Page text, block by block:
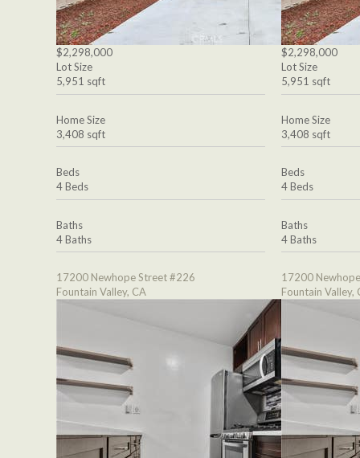
$2,298,000
Lot Size
5,951 sqft
Home Size
3,408 sqft
Beds
4 Beds
Baths
4 Baths
17200 Newhope Street #226
Fountain Valley, CA
$2,298,000
Lot Size
5,951 sqft
Home Size
3,408 sqft
Beds
4 Beds
Baths
4 Baths
17200
Fountain Valley,